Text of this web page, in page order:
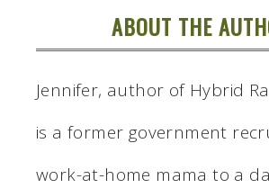
ABOUT THE
Jennifer, author of Hybrid
is a former government
work-at-home mama to a